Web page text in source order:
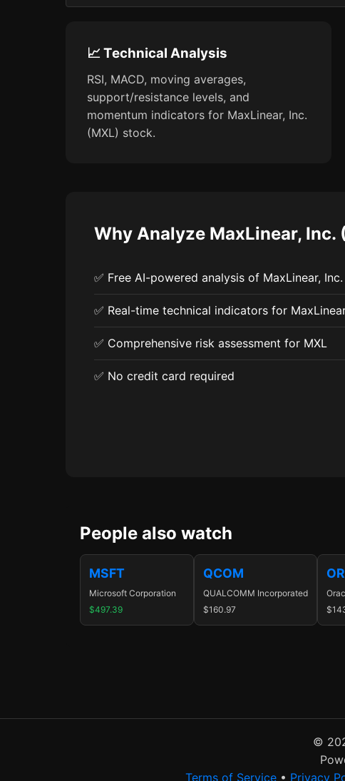
📈 Technical Analysis
RSI, MACD, moving averages,
support/resistance levels, and
momentum indicators for MaxLinear, Inc.
(MXL) stock.
Why Analyze MaxLinear, Inc.
✅ Free AI-powered analysis of MaxLinear,
✅ Real-time technical indicators for
✅ Comprehensive risk assessment for MXL
✅ No credit card required
People also watch
MSFT
Microsoft Corporation
$497.39
QCOM
QUALCOMM Incorporated
$160.97
©
Terms of Service • Privacy